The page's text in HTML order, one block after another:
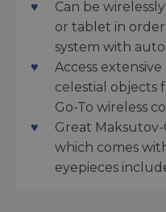
Can be
or tablet in
system with
Access
celestial objects
Go-To wireless
Great Maksutov-
which comes
eyepieces